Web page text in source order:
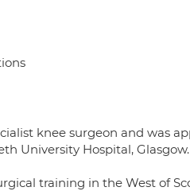
knee surgeon and was
University Hospital, Glasgow.
training in the West of